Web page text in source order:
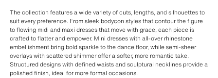
The collection features a wide variety of cuts, lengths, and silhouettes to
suit every preference. From sleek bodycon styles that contour the figure
to flowing midi and maxi dresses that move with grace, each piece is
crafted to flatter and empower. Mini dresses with all-over rhinestone
embellishment bring bold sparkle to the dance floor, while semi-sheer
overlays with scattered shimmer offer a softer, more romantic take.
Structured designs with defined waists and sculptural necklines provide a
polished finish, ideal for more formal occasions.